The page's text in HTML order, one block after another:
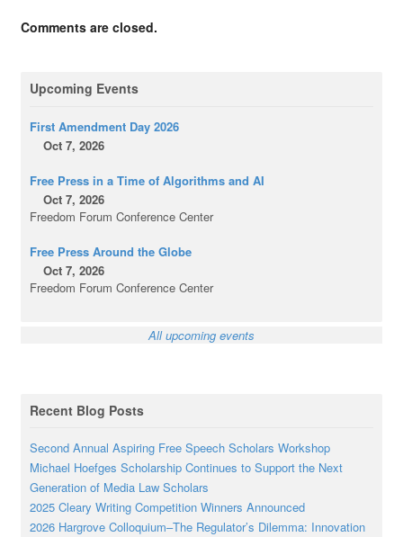
Comments are closed.
Upcoming Events
First Amendment Day 2026
Oct 7, 2026
Free Press in a Time of Algorithms and AI
Oct 7, 2026
Freedom Forum Conference Center
Free Press Around the Globe
Oct 7, 2026
Freedom Forum Conference Center
All upcoming events
Recent Blog Posts
Second Annual Aspiring Free Speech Scholars Workshop
Michael Hoefges Scholarship Continues to Support the Next
Generation of Media Law Scholars
2025 Cleary Writing Competition Winners Announced
2026 Hargrove Colloquium–The Regulator’s Dilemma: Innovation